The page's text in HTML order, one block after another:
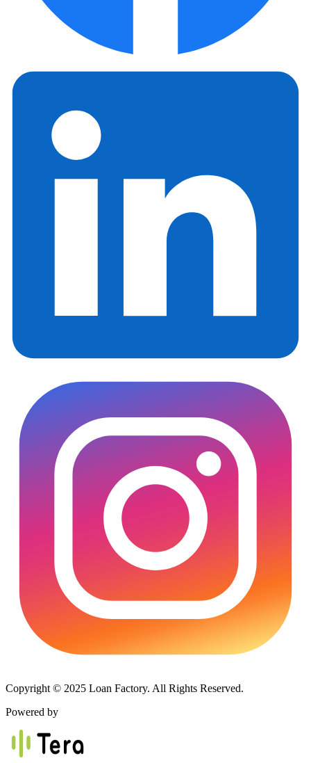
Copyright © 2025 Loan Factory. All Rights Reserved.
Powered by